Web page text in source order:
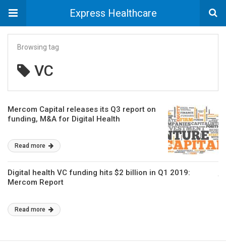
Express Healthcare
Browsing tag
VC
Mercom Capital releases its Q3 report on
funding, M&A for Digital Health
Read more
Digital health VC funding hits $2 billion in Q1 2019:
Mercom Report
Read more